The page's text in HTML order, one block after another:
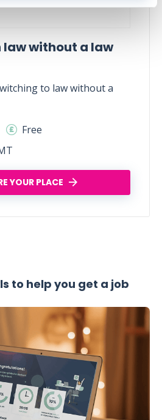
without a law
to law without a
Free
YOUR PLACE
to help you get a job